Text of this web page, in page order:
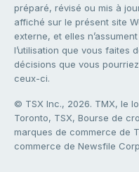
préparé, révisé ou mis à
affiché sur le présent site
externe, et elles
l’utilisation que vous faites
décisions que vous
ceux-ci.
© TSX Inc., 2026. TMX, le
Toronto, TSX, Bourse de
marques de commerce de
commerce de Newsfile